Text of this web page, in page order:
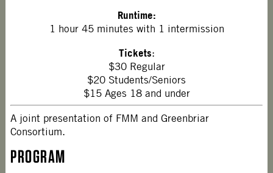
Runtime:
1 hour 45 minutes with 1 intermission
Tickets:
$30 Regular
$20 Students/Seniors
$15 Ages 18 and under
A joint presentation of FMM and Greenbriar
Consortium.
PROGRAM